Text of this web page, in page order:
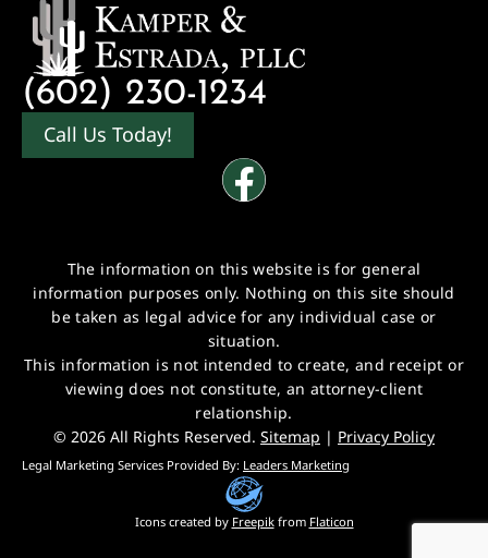
(602) 230-1234
Call Us Today!
The information on this website is for general
information purposes only. Nothing on this site should
be taken as legal advice for any individual case or
situation.
This information is not intended to create, and receipt or
viewing does not constitute, an attorney-client
relationship.
Icons created by Freepikfrom Flaticon
© 2026 All Rights Reserved. Sitemap | Privacy Policy
Legal Marketing Services Provided By: Leaders Marketing